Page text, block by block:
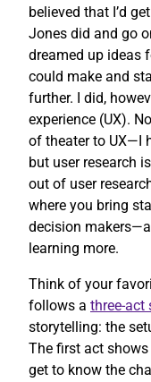
believed that I’d
Jones did and go
dreamed up ideas
could make and
further. I did,
experience (UX).
of theater to UX—I
but user research
out of user
where you bring
decision
learning more.
Think of your
follows a three-act
storytelling: the
The first act
get to know the